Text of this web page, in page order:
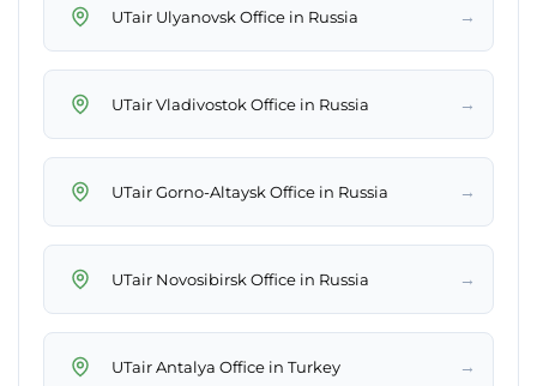
UTair Ulyanovsk Office in Russia →
UTair Vladivostok Office in Russia →
UTair Gorno-Altaysk Office in Russia →
UTair Novosibirsk Office in Russia →
UTair Antalya Office in Turkey →